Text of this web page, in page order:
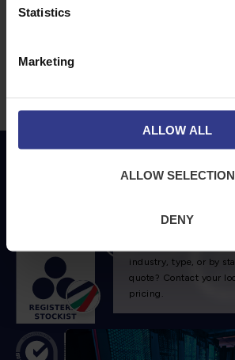
Statistics
Marketing
ALLOW ALL
ALLOW SELECTION
DENY
Contact Us
CPR Compliant